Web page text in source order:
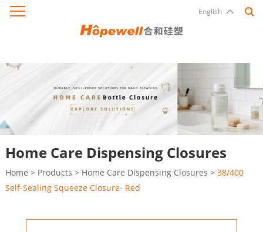
English
Home Care Dispensing Closures
Home > Products > Home Care Dispensing Closures > 38/400
Self-Sealing Squeeze Closure- Red